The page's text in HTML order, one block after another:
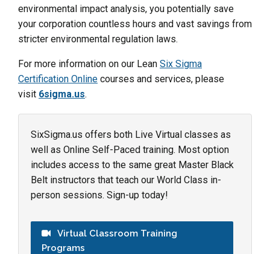
environmental impact analysis, you potentially save
your corporation countless hours and vast savings from
stricter environmental regulation laws.
For more information on our Lean Six Sigma
Certification Online courses and services, please
visit 6sigma.us.
SixSigma.us offers both Live Virtual classes as
well as Online Self-Paced training. Most option
includes access to the same great Master Black
Belt instructors that teach our World Class in-
person sessions. Sign-up today!
Virtual Classroom Training
Programs